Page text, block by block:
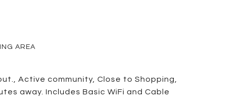
Active community, Close to Shopping,
away. Includes Basic WiFi and Cable
AREA